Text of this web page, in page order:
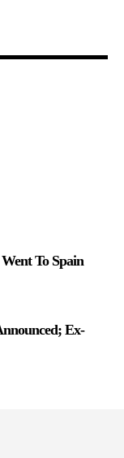
To Spain
Ex-